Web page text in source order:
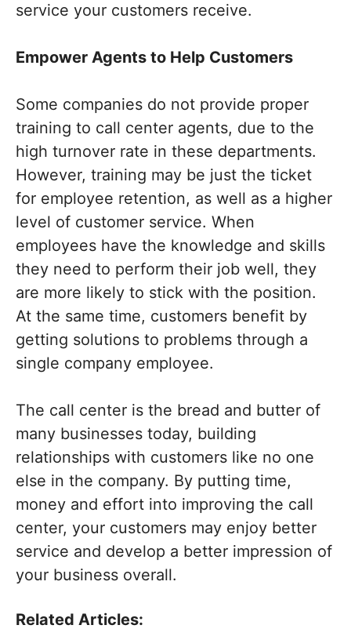
service your customers receive.
Empower Agents to Help Customers
Some companies do not provide proper
training to call center agents, due to the
high turnover rate in these departments.
However, training may be just the ticket
for employee retention, as well as a higher
level of customer service. When
employees have the knowledge and skills
they need to perform their job well, they
are more likely to stick with the position.
At the same time, customers benefit by
getting solutions to problems through a
single company employee.
The call center is the bread and butter of
many businesses today, building
relationships with customers like no one
else in the company. By putting time,
money and effort into improving the call
center, your customers may enjoy better
service and develop a better impression of
your business overall.
Related Articles: